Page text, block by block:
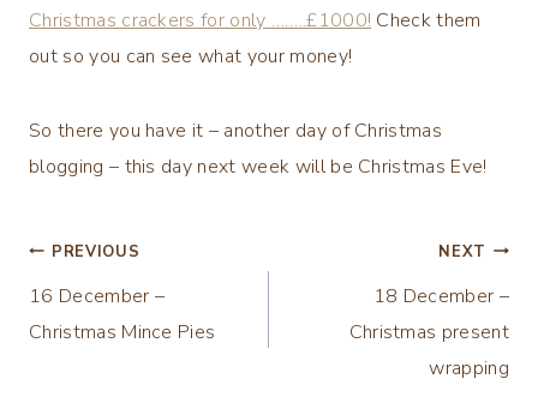
Christmas crackers for only ……..£1000! Check them
out so you can see what your money!
So there you have it – another day of Christmas
blogging – this day next week will be Christmas Eve!
Post
navigation
PREVIOUS
16 December –
Christmas Mince Pies
NEXT
18 December –
Christmas present
wrapping